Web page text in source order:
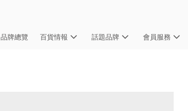
品牌總覽 百貨情報 話題品牌 會員服務